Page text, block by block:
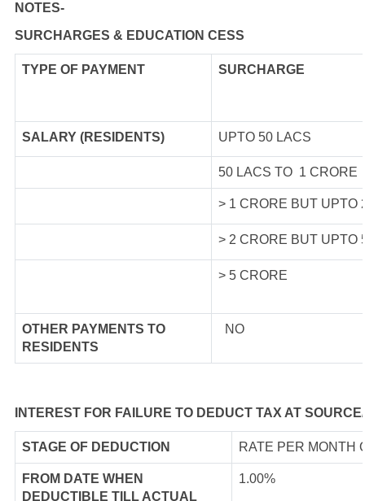
NOTES-
SURCHARGES & EDUCATION CESS
TYPE OF PAYMENT SURCHARGE
SALARY (RESIDENTS) UPTO 50 LACS
50 LACS TO 1 CRORE
> 1 CRORE BUT UPTO
> 2 CRORE BUT UPTO
> 5 CRORE
OTHER PAYMENTS TO
RESIDENTS
NO
INTEREST FOR FAILURE TO DEDUCT TAX AT
STAGE OF DEDUCTION RATE PER MONTH
FROM DATE WHEN
DEDUCTIBLE TILL ACTUAL
1.00%